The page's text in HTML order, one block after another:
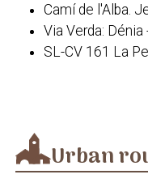
Església de la
La Fàbrica de
Camí de l'Alba.
Via Verda:
SL-CV 161 La
Urban